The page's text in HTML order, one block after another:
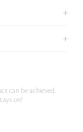
can be achieved.
on!